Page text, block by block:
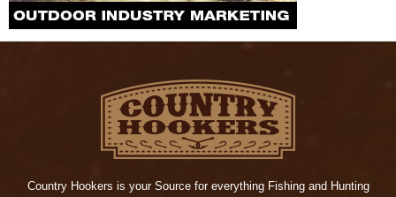
Country Hookers is your Source for everything Fishing and Hunting